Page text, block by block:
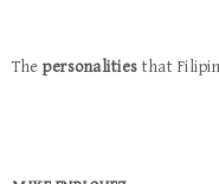
The personalities that